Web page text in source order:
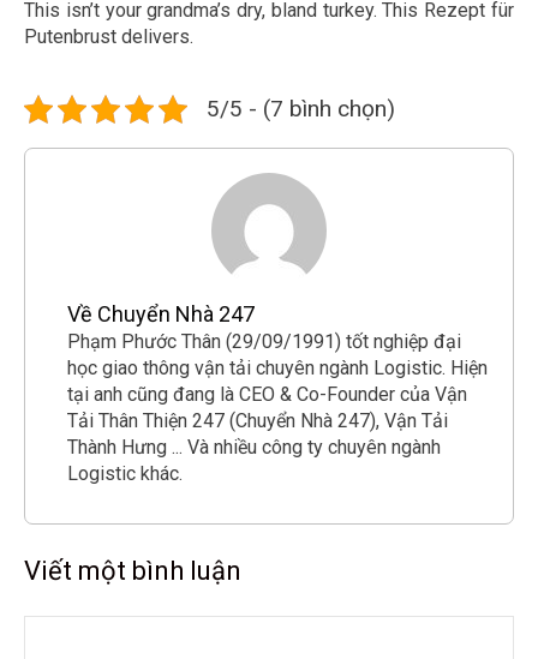
This isn’t your grandma’s dry, bland turkey. This Rezept für
Putenbrust delivers.
5/5 - (7 bình chọn)
Về Chuyển Nhà 247
Phạm Phước Thân (29/09/1991) tốt nghiệp đại
học giao thông vận tải chuyên ngành Logistic. Hiện
tại anh cũng đang là CEO & Co-Founder của Vận
Tải Thân Thiện 247 (Chuyển Nhà 247), Vận Tải
Thành Hưng ... Và nhiều công ty chuyên ngành
Logistic khác.
Viết một bình luận